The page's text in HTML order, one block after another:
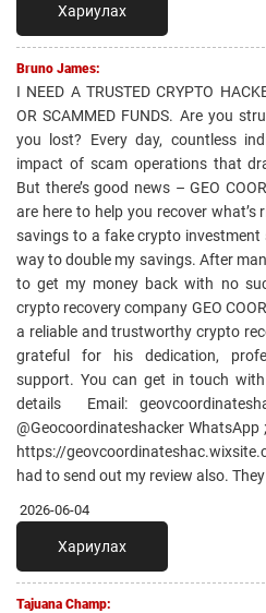
Хариулах
Bruno James:
I NEED A TRUSTED CRYPTO
OR SCAMMED FUNDS. Are you
you lost? Every day, countless
impact of scam operations that
But there’s good news – GEO
are here to help you recover
savings to a fake crypto
way to double my savings. After
to get my money back with no
crypto recovery company GEO
a reliable and trustworthy crypto
grateful for his dedication,
support. You can get in touch
details Email:
@Geocoordinateshacker
https://
had to send out my review also.
2026-06-04
Хариулах
Tajuana Champ: